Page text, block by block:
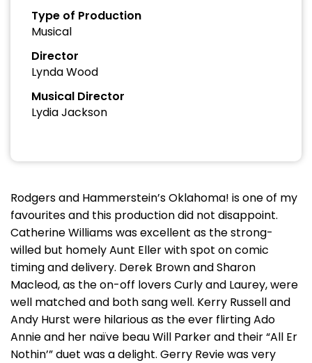
Type of Production
Musical
Director
Lynda Wood
Musical Director
Lydia Jackson
Rodgers and Hammerstein’s Oklahoma! is one of my
favourites and this production did not disappoint.
Catherine Williams was excellent as the strong-
willed but homely Aunt Eller with spot on comic
timing and delivery. Derek Brown and Sharon
Macleod, as the on-off lovers Curly and Laurey, were
well matched and both sang well. Kerry Russell and
Andy Hurst were hilarious as the ever flirting Ado
Annie and her naïve beau Will Parker and their “All Er
Nothin’” duet was a delight. Gerry Revie was very